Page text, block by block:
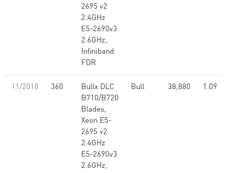
2695 v2
2.4GHz
E5-2690v3
2.6GHz,
Infiniband
FDR
11/2018 360
Bullx DLC
B710/B720
Blades,
Xeon E5-
2695 v2
2.4GHz
E5-2690v3
2.6GHz,
Bull 38,880 1.09